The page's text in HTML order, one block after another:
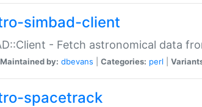
simbad-client
- Fetch astronomical data
Maintained by: dbevans Categories: perl
spacetrack